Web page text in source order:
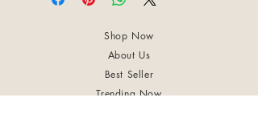
Shop Now
About Us
Best Seller
Trending Now